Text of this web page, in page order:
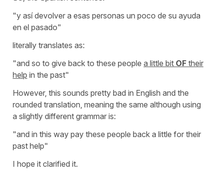
"y así devolver a esas personas un poco de su ayuda
en el pasado"
literally translates as:
"and so to give back to these people a little bit OF their
help in the past"
However, this sounds pretty bad in English and the
rounded translation, meaning the same although using
a slightly different grammar is:
"and in this way pay these people back a little for their
past help"
I hope it clarified it.